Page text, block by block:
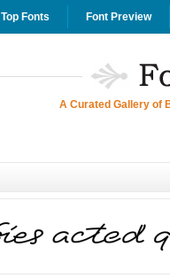
Top Fonts Font Preview
A Curated Gallery of